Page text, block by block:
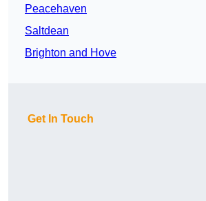
Peacehaven
Saltdean
Brighton and Hove
Get In Touch